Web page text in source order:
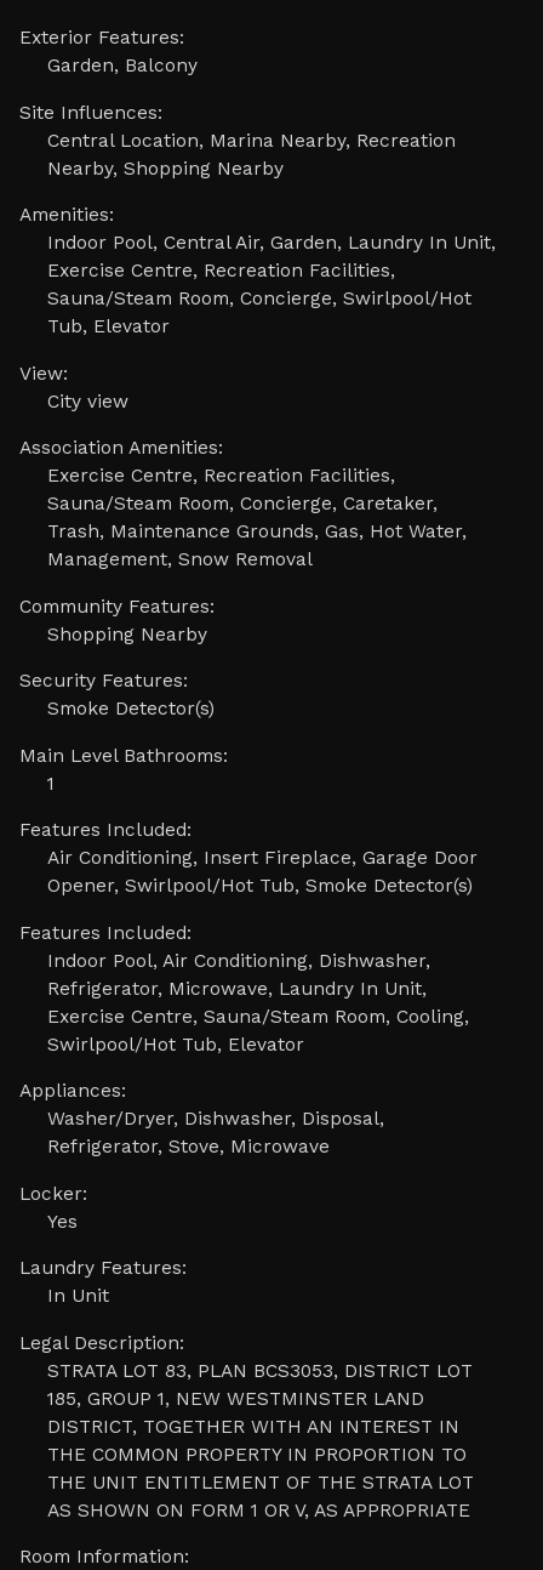
Exterior Features:
Garden, Balcony
Site Influences:
Central Location, Marina Nearby, Recreation
Nearby, Shopping Nearby
Amenities:
Indoor Pool, Central Air, Garden, Laundry In Unit,
Exercise Centre, Recreation Facilities,
Sauna/Steam Room, Concierge, Swirlpool/Hot
Tub, Elevator
View:
City view
Association Amenities:
Exercise Centre, Recreation Facilities,
Sauna/Steam Room, Concierge, Caretaker,
Trash, Maintenance Grounds, Gas, Hot Water,
Management, Snow Removal
Community Features:
Shopping Nearby
Security Features:
Smoke Detector(s)
Main Level Bathrooms:
1
Features Included:
Air Conditioning, Insert Fireplace, Garage Door
Opener, Swirlpool/Hot Tub, Smoke Detector(s)
Features Included:
Indoor Pool, Air Conditioning, Dishwasher,
Refrigerator, Microwave, Laundry In Unit,
Exercise Centre, Sauna/Steam Room, Cooling,
Swirlpool/Hot Tub, Elevator
Appliances:
Washer/Dryer, Dishwasher, Disposal,
Refrigerator, Stove, Microwave
Locker:
Yes
Laundry Features:
In Unit
Legal Description:
STRATA LOT 83, PLAN BCS3053, DISTRICT LOT
185, GROUP 1, NEW WESTMINSTER LAND
DISTRICT, TOGETHER WITH AN INTEREST IN
THE COMMON PROPERTY IN PROPORTION TO
THE UNIT ENTITLEMENT OF THE STRATA LOT
AS SHOWN ON FORM 1 OR V, AS APPROPRIATE
Room Information: